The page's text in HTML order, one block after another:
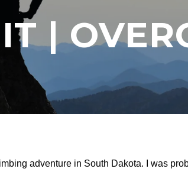
|
adventure in South Dakota. I was